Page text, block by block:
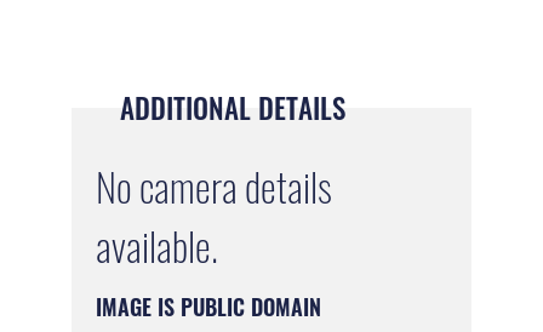
ADDITIONAL DETAILS
No camera details
available.
IMAGE IS PUBLIC DOMAIN